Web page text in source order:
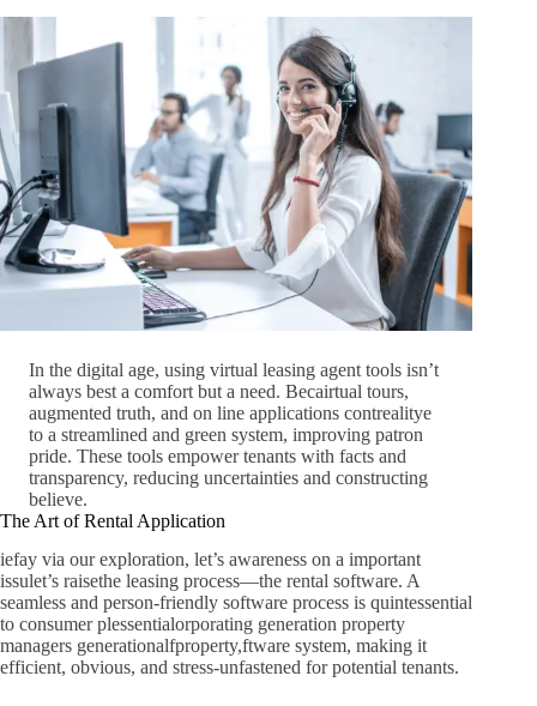
In the digital age, using virtual leasing agent tools isn’t
always best a comfort but a need. Becairtual tours,
augmented truth, and on line applications contrealitye
to a streamlined and green system, improving patron
pride. These tools empower tenants with facts and
transparency, reducing uncertainties and constructing
believe.
The Art of Rental Application
iefay via our exploration, let’s awareness on a important
issulet’s raisethe leasing process—the rental software. A
seamless and person-friendly software process is quintessential
to consumer plessentialorporating generation property
managers generationalfproperty,ftware system, making it
efficient, obvious, and stress-unfastened for potential tenants.